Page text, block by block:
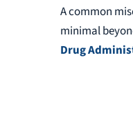
A common
minimal
Drug